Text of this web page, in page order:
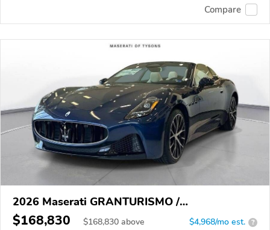
Compare
2026 Maserati GRANTURISMO /
GRANCABRIO
$168,830 $168,830 above $4,968/mo est. ?